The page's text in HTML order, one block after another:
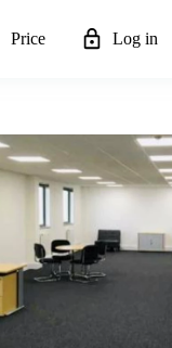
Price Log in